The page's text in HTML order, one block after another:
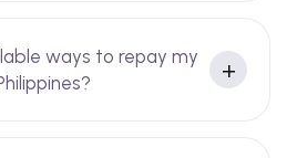
ways to repay my